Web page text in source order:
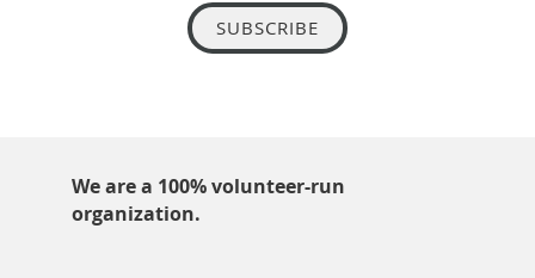
SUBSCRIBE
We are a 100% volunteer-run
organization.